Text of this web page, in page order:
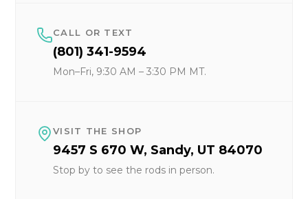
CALL OR TEXT
(801) 341-9594
Mon–Fri, 9:30 AM – 3:30 PM MT.
VISIT THE SHOP
9457 S 670 W, Sandy, UT 84070
Stop by to see the rods in person.